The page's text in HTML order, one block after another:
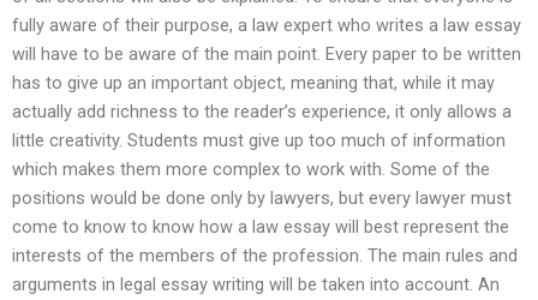
fully aware of their purpose, a law expert who writes a law essay
will have to be aware of the main point. Every paper to be written
has to give up an important object, meaning that, while it may
actually add richness to the reader’s experience, it only allows a
little creativity. Students must give up too much of information
which makes them more complex to work with. Some of the
positions would be done only by lawyers, but every lawyer must
come to know to know how a law essay will best represent the
interests of the members of the profession. The main rules and
arguments in legal essay writing will be taken into account. An